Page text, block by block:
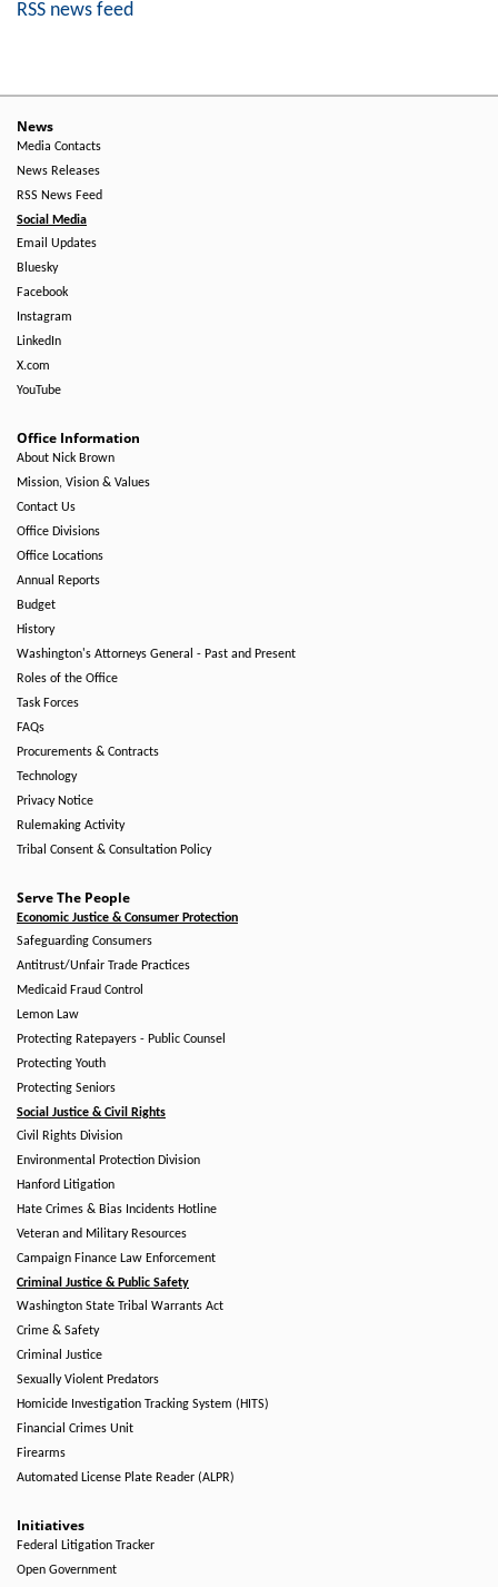
RSS news feed
News
Media Contacts
News Releases
RSS News Feed
Social Media
Email Updates
Bluesky
Facebook
Instagram
LinkedIn
X.com
YouTube
Office Information
About Nick Brown
Mission, Vision & Values
Contact Us
Office Divisions
Office Locations
Annual Reports
Budget
History
Washington's Attorneys General - Past and Present
Roles of the Office
Task Forces
FAQs
Procurements & Contracts
Technology
Privacy Notice
Rulemaking Activity
Tribal Consent & Consultation Policy
Serve The People
Economic Justice & Consumer Protection
Safeguarding Consumers
Antitrust/Unfair Trade Practices
Medicaid Fraud Control
Lemon Law
Protecting Ratepayers - Public Counsel
Protecting Youth
Protecting Seniors
Social Justice & Civil Rights
Civil Rights Division
Environmental Protection Division
Hanford Litigation
Hate Crimes & Bias Incidents Hotline
Veteran and Military Resources
Campaign Finance Law Enforcement
Criminal Justice & Public Safety
Washington State Tribal Warrants Act
Crime & Safety
Criminal Justice
Sexually Violent Predators
Homicide Investigation Tracking System (HITS)
Financial Crimes Unit
Firearms
Automated License Plate Reader (ALPR)
Initiatives
Federal Litigation Tracker
Open Government